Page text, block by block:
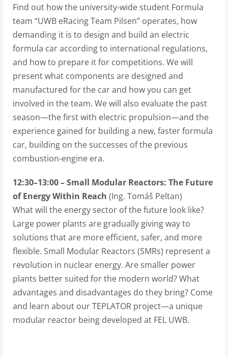
Find out how the university-wide student Formula
team “UWB eRacing Team Pilsen” operates, how
demanding it is to design and build an electric
formula car according to international regulations,
and how to prepare it for competitions. We will
present what components are designed and
manufactured for the car and how you can get
involved in the team. We will also evaluate the past
season—the first with electric propulsion—and the
experience gained for building a new, faster formula
car, building on the successes of the previous
combustion-engine era.
12:30–13:00 – Small Modular Reactors: The Future
of Energy Within Reach (Ing. Tomáš Peltan)
What will the energy sector of the future look like?
Large power plants are gradually giving way to
solutions that are more efficient, safer, and more
flexible. Small Modular Reactors (SMRs) represent a
revolution in nuclear energy. Are smaller power
plants better suited for the modern world? What
advantages and disadvantages do they bring? Come
and learn about our TEPLATOR project—a unique
modular reactor being developed at FEL UWB.